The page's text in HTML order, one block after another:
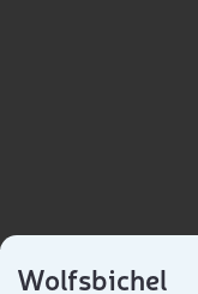
Wolfsbichel